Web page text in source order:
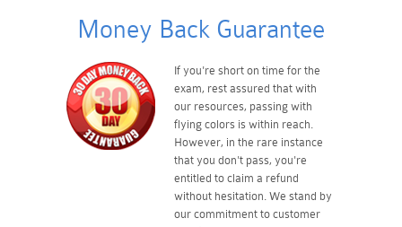
Money Back Guarantee
If you're short on time for the
exam, rest assured that with
our resources, passing with
flying colors is within reach.
However, in the rare instance
that you don't pass, you're
entitled to claim a refund
without hesitation. We stand by
our commitment to customer